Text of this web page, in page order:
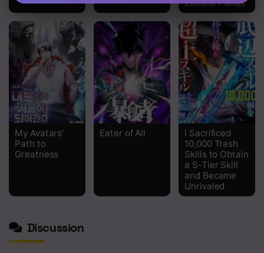
Zombie Planet
My Avatars’
Path to
Greatness
Eater of All
I Sacrificed
10,000 Trash
Skills to Obtain
a S-Tier Skill
and Became
Unrivaled
Discussion